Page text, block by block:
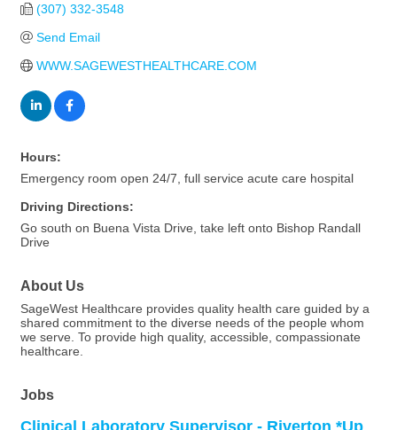
(307) 332-3548
Send Email
WWW.SAGEWESTHEALTHCARE.COM
Hours:
Emergency room open 24/7, full service acute care hospital
Driving Directions:
Go south on Buena Vista Drive, take left onto Bishop Randall
Drive
About Us
SageWest Healthcare provides quality health care guided by a
shared commitment to the diverse needs of the people whom
we serve. To provide high quality, accessible, compassionate
healthcare.
Jobs
Clinical Laboratory Supervisor - Riverton *Up